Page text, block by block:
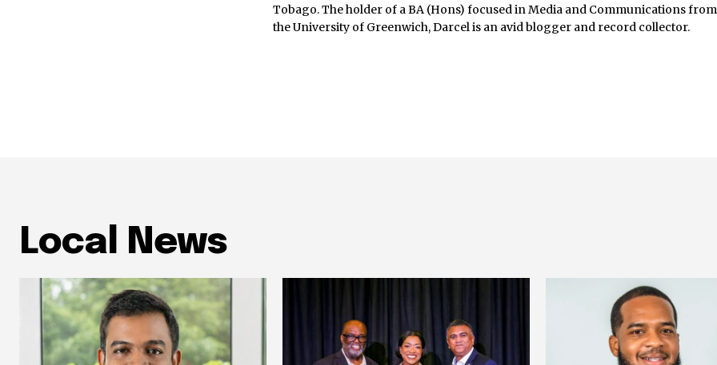
Tobago. The holder of a BA (Hons) focused in Media and Communications from
the University of Greenwich, Darcel is an avid blogger and record collector.
Local News